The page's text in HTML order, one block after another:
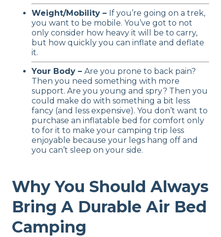
Weight/Mobility – If you’re going on a trek,
you want to be mobile. You’ve got to not
only consider how heavy it will be to carry,
but how quickly you can inflate and deflate
it.
Your Body – Are you prone to back pain?
Then you need something with more
support. Are you young and spry? Then you
could make do with something a bit less
fancy (and less expensive). You don’t want to
purchase an inflatable bed for comfort only
to for it to make your camping trip less
enjoyable because your legs hang off and
you can’t sleep on your side.
Why You Should Always
Bring A Durable Air Bed
Camping